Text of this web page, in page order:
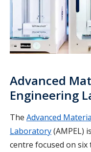
Advanced
Engineering
The Advanced
Laboratory(AMPEL)
centre focused on six